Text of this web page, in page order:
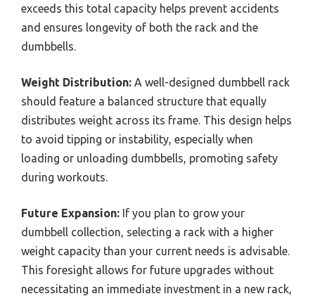
exceeds this total capacity helps prevent accidents
and ensures longevity of both the rack and the
dumbbells.
Weight Distribution: A well-designed dumbbell rack
should feature a balanced structure that equally
distributes weight across its frame. This design helps
to avoid tipping or instability, especially when
loading or unloading dumbbells, promoting safety
during workouts.
Future Expansion: If you plan to grow your
dumbbell collection, selecting a rack with a higher
weight capacity than your current needs is advisable.
This foresight allows for future upgrades without
necessitating an immediate investment in a new rack,